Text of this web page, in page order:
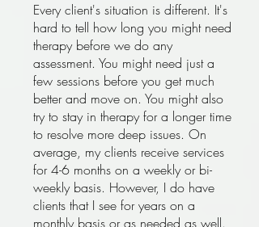
Every client's situation is different. It's
hard to tell how long you might need
therapy before we do any
assessment. You might need just a
few sessions before you get much
better and move on. You might also
try to stay in therapy for a longer time
to resolve more deep issues. On
average, my clients receive services
for 4-6 months on a weekly or bi-
weekly basis. However, I do have
clients that I see for years on a
monthly basis or as needed as well.